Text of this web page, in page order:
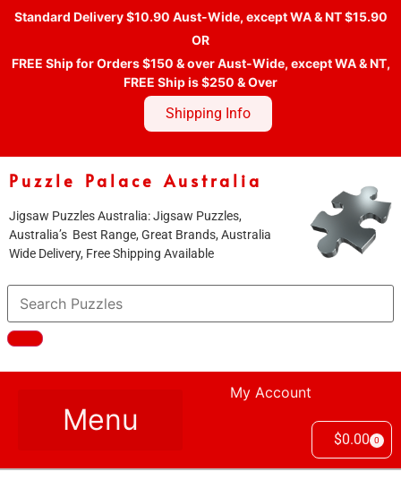
Standard Delivery $10.90 Aust-Wide, except WA & NT $15.90
OR
FREE Ship for Orders $150 & over Aust-Wide, except WA & NT,
FREE Ship is $250 & Over
Shipping Info
Puzzle Palace Australia
Jigsaw Puzzles Australia: Jigsaw Puzzles,
Australia’s Best Range, Great Brands, Australia
Wide Delivery, Free Shipping Available
My Account
$0.00 0